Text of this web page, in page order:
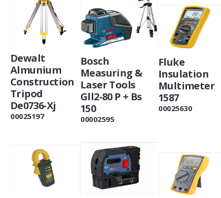
Dewalt
Almunium
Construction
Tripod
De0736-Xj
00025197
Bosch
Measuring &
Laser Tools
Gll2-80 P + Bs
150
00002595
Fluke
Insulation
Multimeter
1587
00025630